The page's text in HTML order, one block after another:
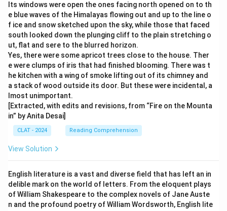
Its windows were open the ones facing north opened on to th
e blue waves of the Himalayas flowing out and up to the line o
f ice and snow sketched upon the sky, while those that faced
south looked down the plunging cliff to the plain stretching o
ut, flat and sere to the blurred horizon.
Yes, there were some apricot trees close to the house. Ther
e were clumps of iris that had finished blooming. There was t
he kitchen with a wing of smoke lifting out of its chimney and
a stack of wood outside its door. But these were incidental, a
lmost unimportant.
[Extracted, with edits and revisions, from “Fire on the Mounta
in” by Anita Desai]
CLAT - 2024 Reading Comprehension
View Solution
English literature is a vast and diverse field that has left an in
delible mark on the world of letters. From the eloquent plays
of William Shakespeare to the complex novels of Jane Auste
n and the profound poetry of William Wordsworth, English lite